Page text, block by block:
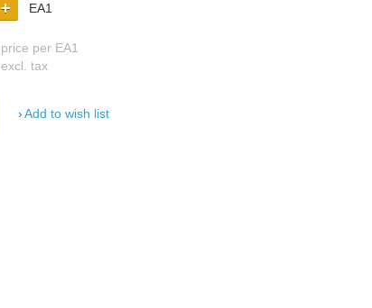
EA1
price per EA1
excl. tax
Add to wish list